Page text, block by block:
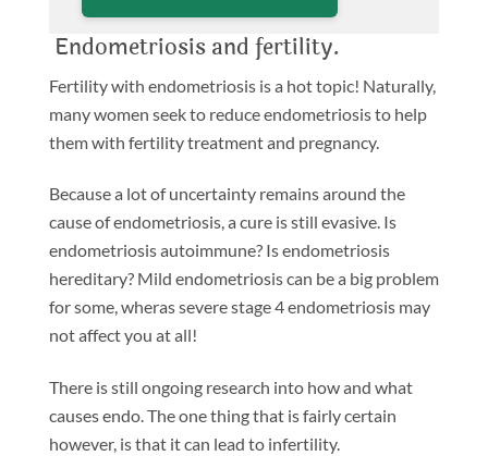
Endometriosis and fertility.
Fertility with endometriosis is a hot topic! Naturally,
many women seek to reduce endometriosis to help
them with fertility treatment and pregnancy.
Because a lot of uncertainty remains around the
cause of endometriosis, a cure is still evasive. Is
endometriosis autoimmune? Is endometriosis
hereditary? Mild endometriosis can be a big problem
for some, wheras severe stage 4 endometriosis may
not affect you at all!
There is still ongoing research into how and what
causes endo. The one thing that is fairly certain
however, is that it can lead to infertility.